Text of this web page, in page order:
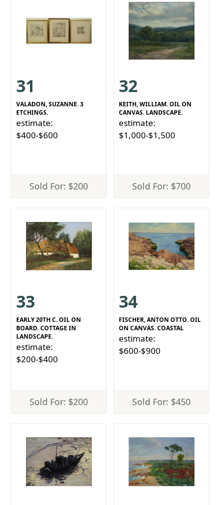
31
VALADON, SUZANNE. 3
ETCHINGS.
estimate:
$400-$600
Sold For: $200
32
KEITH, WILLIAM. OIL ON
CANVAS. LANDSCAPE.
estimate:
$1,000-$1,500
Sold For: $700
33
EARLY 20TH C. OIL ON
BOARD. COTTAGE IN
LANDSCAPE.
estimate:
$200-$400
Sold For: $200
34
FISCHER, ANTON OTTO. OIL
ON CANVAS. COASTAL
estimate:
$600-$900
Sold For: $450